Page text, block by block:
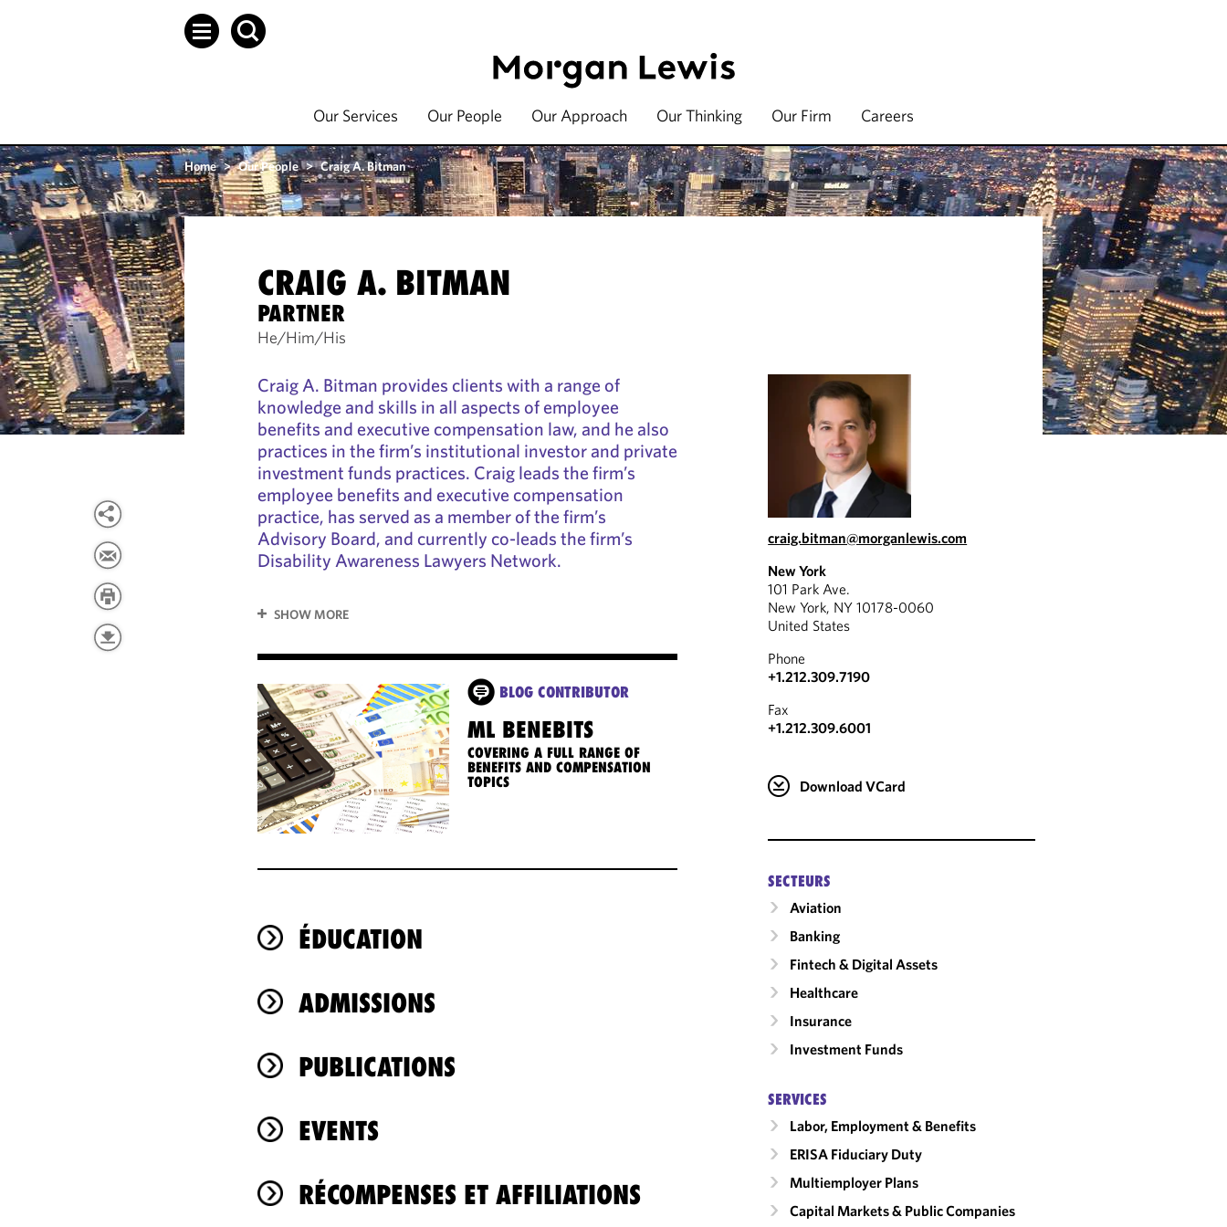
Our Services Our People Our Approach Our Thinking Our Firm Careers
Home > Our People > Craig A. Bitman
CRAIG A. BITMAN
PARTNER
He/Him/His
Craig A. Bitman provides clients with a range of
knowledge and skills in all aspects of employee
benefits and executive compensation law, and he also
practices in the firm’s institutional investor and private
investment funds practices. Craig leads the firm’s
employee benefits and executive compensation
practice, has served as a member of the firm’s
Advisory Board, and currently co-leads the firm’s
Disability Awareness Lawyers Network.
SHOW MORE
BLOG CONTRIBUTOR
ML BENEBITS
COVERING A FULL RANGE OF
BENEFITS AND COMPENSATION
TOPICS
ÉDUCATION
ADMISSIONS
PUBLICATIONS
EVENTS
RÉCOMPENSES ET AFFILIATIONS
craig.bitman@morganlewis.com
New York
101 Park Ave.
New York, NY 10178-0060
United States
Phone
+1.212.309.7190
Fax
+1.212.309.6001
Download VCard
SECTEURS
Aviation
Banking
Fintech & Digital Assets
Healthcare
Insurance
Investment Funds
SERVICES
Labor, Employment & Benefits
ERISA Fiduciary Duty
Multiemployer Plans
Capital Markets & Public Companies